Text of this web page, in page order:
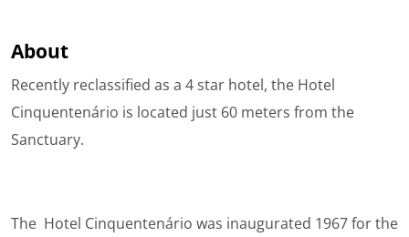
About
Recently reclassified as a 4 star hotel, the Hotel
Cinquentenário is located just 60 meters from the
Sanctuary.
The Hotel Cinquentenário was inaugurated 1967 for the